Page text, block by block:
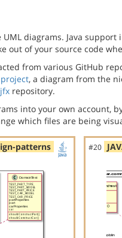
diagrams. Java
out of your source code
from various GitHub
, a diagram from the
repository.
into your own account,
which files are being
patterns #20